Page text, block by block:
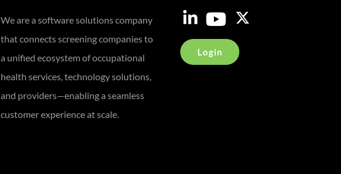
We are a software solutions company
that connects screening companies to
a unified ecosystem of occupational
health services, technology solutions,
and providers—enabling a seamless
customer experience at scale.
Login